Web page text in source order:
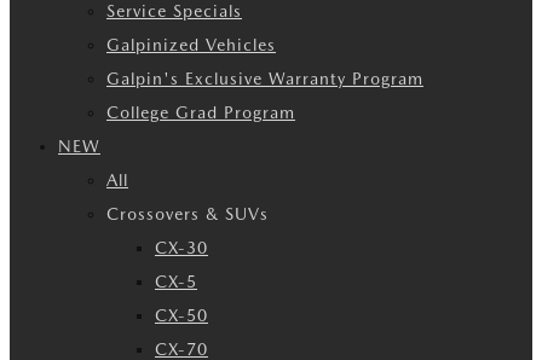
Service Specials
Galpinized Vehicles
Galpin's Exclusive Warranty Program
College Grad Program
NEW
All
Crossovers & SUVs
CX-30
CX-5
CX-50
CX-70